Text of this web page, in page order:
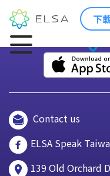
下
Contact us
ELSA Speak
139 Old Orchard